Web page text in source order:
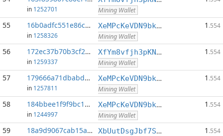
in 1252701 Mining Wallet
55 16b0adfc551e86c5...:0
in 1258326
XeMPcKeVDN9bkECGDC7ggtf9QsX5thgKAx
Mining Wallet
1 .554
56 172ec37b70b3cf2d...:0
in 1259337
XfYm8vfjh3pKN3eKxzqAqACyAo9RQiVeBs
Mining Wallet
1 .554
57 179666a71dbabdeb...:0
in 1257811
XeMPcKeVDN9bkECGDC7ggtf9QsX5thgKAx
Mining Wallet
1 .554
58 184bbee1f9f9bc1a...:0
in 1244997
XeMPcKeVDN9bkECGDC7ggtf9QsX5thgKAx
Mining Wallet
1 .554
59 18a9d9067cab15a5...:0 XbUutDsgJbf7Sjjq4omhusNtkT8ih1d7oQ 1 .554